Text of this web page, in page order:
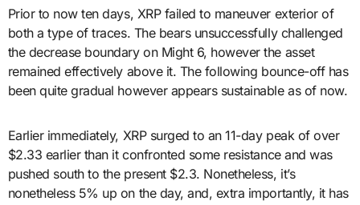
Prior to now ten days, XRP failed to maneuver exterior of
both a type of traces. The bears unsuccessfully challenged
the decrease boundary on Might 6, however the asset
remained effectively above it. The following bounce-off has
been quite gradual however appears sustainable as of now.
Earlier immediately, XRP surged to an 11-day peak of over
$2.33 earlier than it confronted some resistance and was
pushed south to the present $2.3. Nonetheless, it’s
nonetheless 5% up on the day, and, extra importantly, it has